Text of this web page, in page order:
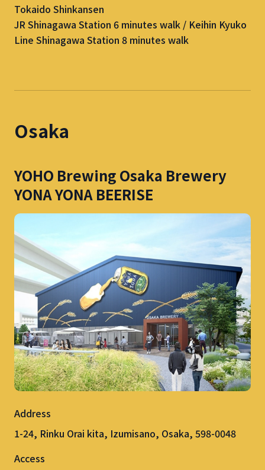
Tokaido Shinkansen
JR Shinagawa Station 6 minutes walk / Keihin Kyuko
Line Shinagawa Station 8 minutes walk
Osaka
YOHO Brewing Osaka Brewery
YONA YONA BEERISE
Address
1-24, Rinku Orai kita, Izumisano, Osaka, 598-0048
Access